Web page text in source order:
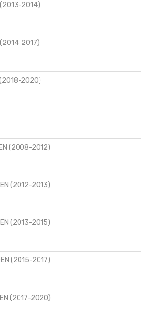
(2013-2014)
(2014-2017)
(2018-2020)
(2008-2012)
(2012-2013)
(2013-2015)
(2015-2017)
(2017-2020)